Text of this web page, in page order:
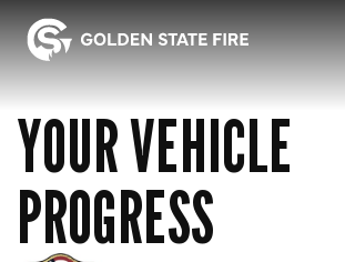
YOUR VEHICLE
PROGRESS